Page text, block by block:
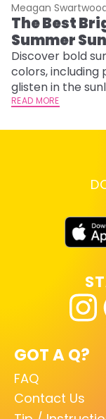
Meagan
The Best
Summer
Discover bold
colors, including
glisten in the
summer.
READ MORE
GOT A Q?
FAQ
Contact Us